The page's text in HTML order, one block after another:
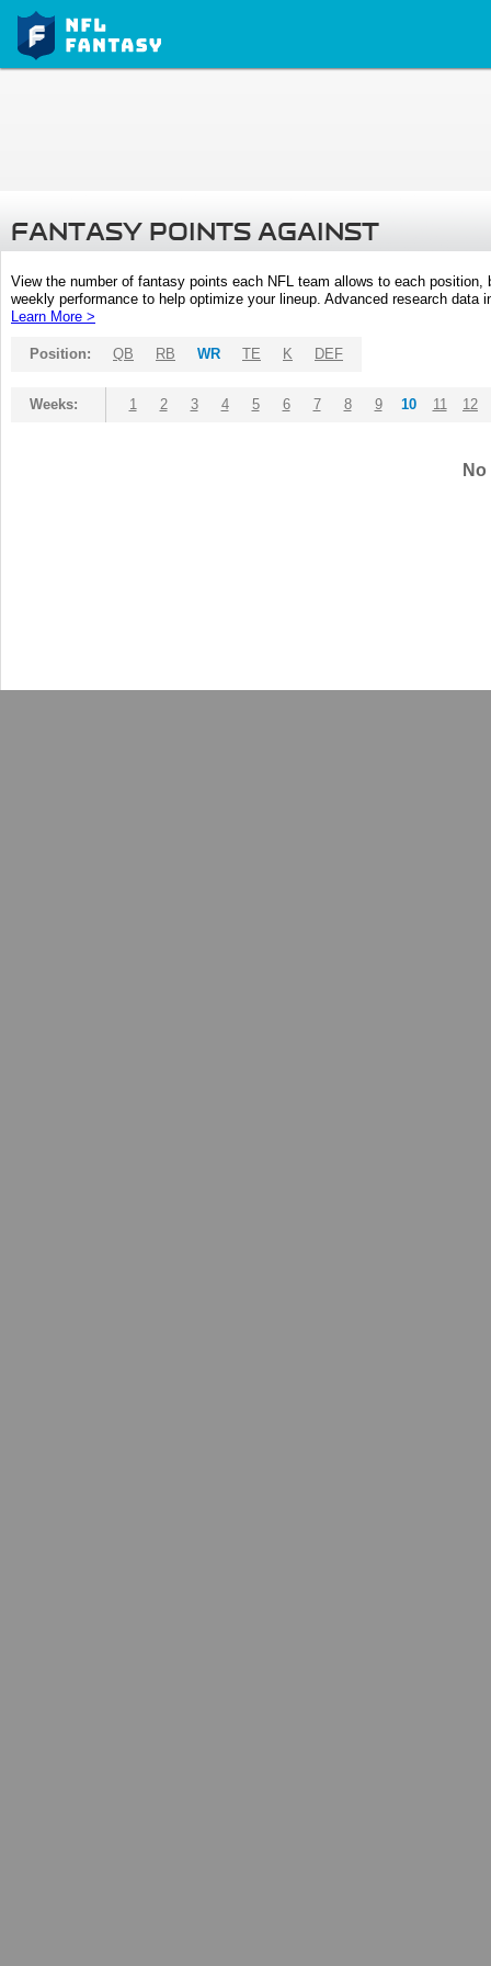
FANTASY POINTS AGAINST
View the number of fantasy points each NFL team allows to each
weekly performance to help optimize your lineup. Advanced research
Learn More >
Position: QB RB WR TE K DEF
Weeks: 1 2 3 4 5 6 7 8 9 10 11 12